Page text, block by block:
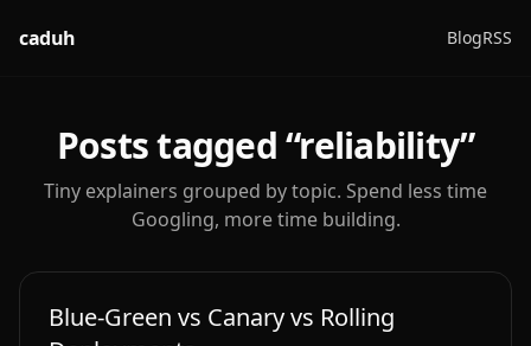
caduh BlogRSS
Posts tagged “reliability”
Tiny explainers grouped by topic. Spend less time
Googling, more time building.
Blue-Green vs Canary vs Rolling